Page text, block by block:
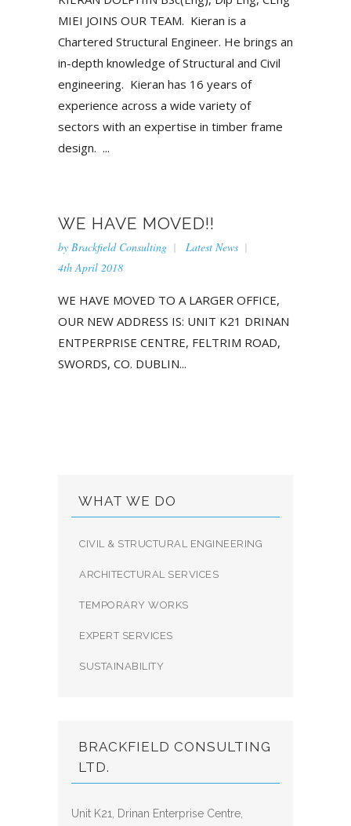
MIEI JOINS OUR TEAM. Kieran is a
Chartered Structural Engineer. He brings an
in-depth knowledge of Structural and Civil
engineering. Kieran has 16 years of
experience across a wide variety of
sectors with an expertise in timber frame
design. ...
WE HAVE MOVED!!
by Brackfield Consulting
Latest News
4th April 2018
WE HAVE MOVED TO A LARGER OFFICE,
OUR NEW ADDRESS IS: UNIT K21 DRINAN
ENTPERPRISE CENTRE, FELTRIM ROAD,
SWORDS, CO. DUBLIN...
WHAT WE DO
CIVIL & STRUCTURAL ENGINEERING
ARCHITECTURAL SERVICES
TEMPORARY WORKS
EXPERT SERVICES
SUSTAINABILITY
BRACKFIELD CONSULTING
LTD.
Unit K21, Drinan Enterprise Centre,